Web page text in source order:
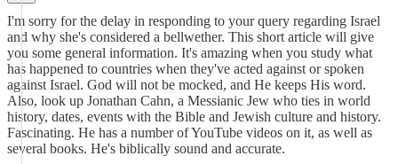
I'm sorry for the delay in responding to your query regarding Israel
and why she's considered a bellwether. This short article will give
you some general information. It's amazing when you study what
has happened to countries when they've acted against or spoken
against Israel. God will not be mocked, and He keeps His word.
Also, look up Jonathan Cahn, a Messianic Jew who ties in world
history, dates, events with the Bible and Jewish culture and history.
Fascinating. He has a number of YouTube videos on it, as well as
several books. He's biblically sound and accurate.